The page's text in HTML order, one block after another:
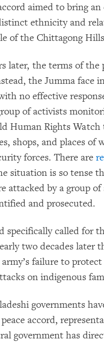
aimed to bring
ethnicity and
of the Chittagong
later, the terms of
the Jumma face
no effective
of activists
Human Rights
shops, and places
forces. There are
situation is so tense
attacked by a group
and prosecuted.
specifically called for
two decades later
failure to
on indigenous
governments
accord,
government has